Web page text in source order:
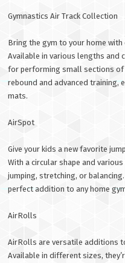
Gymnastics Air Track Collection
Bring the gym to your home with
Available in various lengths and
for performing small sections of
rebound and advanced training,
mats.
AirSpot
Give your kids a new favorite
With a circular shape and
jumping, stretching, or
perfect addition to any home
AirRolls
AirRolls are versatile additions
Available in different sizes,